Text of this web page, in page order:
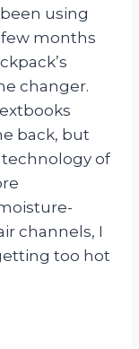
using
few months
changer.
back, but
of
channels, I
too hot